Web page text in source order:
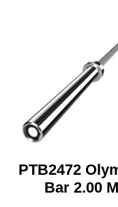
PTB2472
Bar 2.00 M